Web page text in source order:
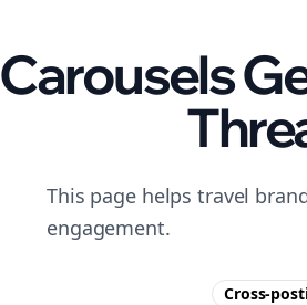
Carousels
This page helps travel
engagement.
Cross-